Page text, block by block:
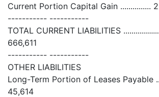
Current Portion Capital Gain ...............
----------- -----------
TOTAL CURRENT LIABILITIES
666,611
----------- -----------
OTHER LIABILITIES
Long-Term Portion of Leases Payable
45,614